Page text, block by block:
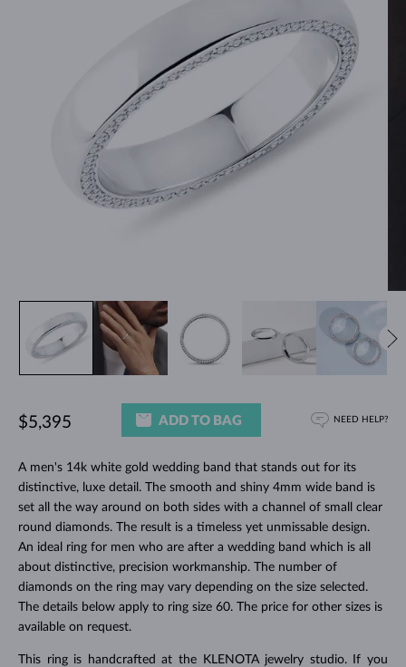
A men's 14k white gold wedding band that stands out for its
distinctive, luxe detail. The smooth and shiny 4mm wide band is
set all the way around on both sides with a channel of small clear
round diamonds. The result is a timeless yet unmissable design.
An ideal ring for men who are after a wedding band which is all
about distinctive, precision workmanship. The number of
diamonds on the ring may vary depending on the size selected.
The details below apply to ring size 60. The price for other sizes is
available on request.
This ring is handcrafted at the KLENOTA jewelry studio. If you
$5,395 ADD TO BAG NEED HELP?